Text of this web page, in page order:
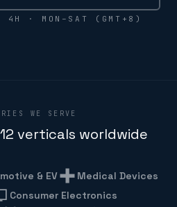
4H · MON–SAT (GMT+8)
WE SERVE
verticals worldwide
& EV
Medical Devices
Consumer Electronics